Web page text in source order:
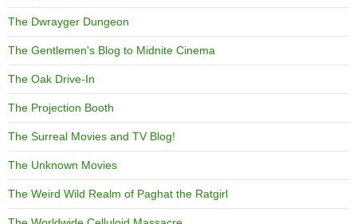
The Dwrayger Dungeon
The Gentlemen's Blog to Midnite Cinema
The Oak Drive-In
The Projection Booth
The Surreal Movies and TV Blog!
The Unknown Movies
The Weird Wild Realm of Paghat the Ratgirl